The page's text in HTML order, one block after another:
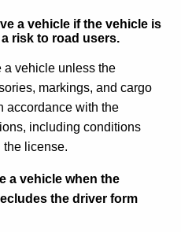
a vehicle if the vehicle is
risk to road users.
vehicle unless the
markings, and cargo
accordance with the
including conditions
the license.
a vehicle when the
the driver form